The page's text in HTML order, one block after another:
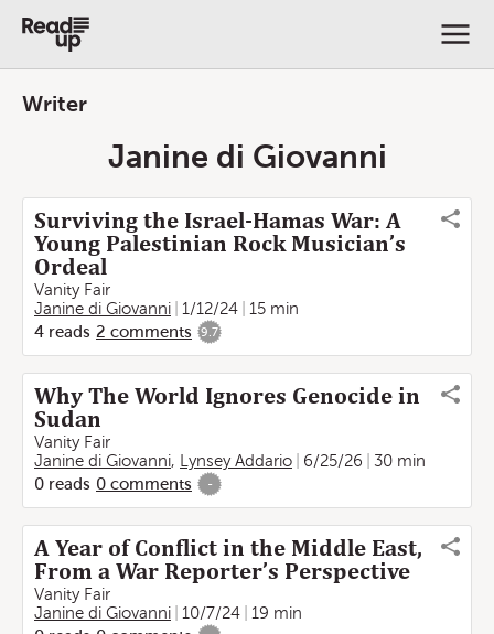
Writer
Janine di Giovanni
Surviving the Israel-Hamas War: A
Young Palestinian Rock Musician’s
Ordeal
Vanity Fair
Janine di Giovanni
1/12/24
15 min
4 reads 2 comments 9.7
Why The World Ignores Genocide in
Sudan
Vanity Fair
Janine di Giovanni, Lynsey Addario 6/25/26
30 min
0 reads 0 comments -
A Year of Conflict in the Middle East,
From a War Reporter’s Perspective
Vanity Fair
Janine di Giovanni
10/7/24
19 min